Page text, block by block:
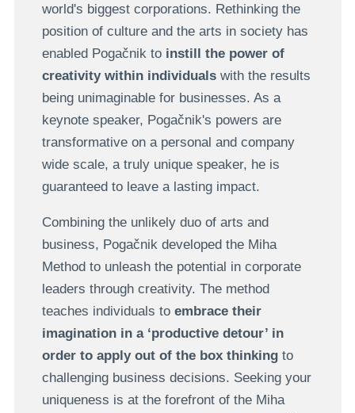
world's biggest corporations. Rethinking the
position of culture and the arts in society has
enabled Pogačnik toinstill the power of
creativity within individualswith the results
being unimaginable for businesses. As a
keynote speaker, Pogačnik's powers are
transformative on a personal and company
wide scale, a truly unique speaker, he is
guaranteed to leave a lasting impact.
Combining the unlikely duo of arts and
business, Pogačnik developed the Miha
Method to unleash the potential in corporate
leaders through creativity. The method
teaches individuals to embrace their
imagination in a ‘productive detour’ in
order to apply out of the box thinkingto
challenging business decisions. Seeking your
uniqueness is at the forefront of the Miha